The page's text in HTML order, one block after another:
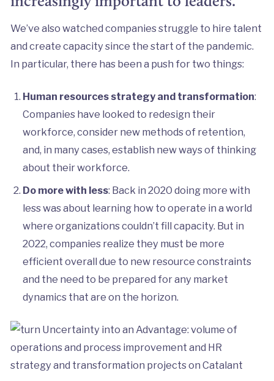
We’ve also watched companies struggle to hire talent
and create capacity since the start of the pandemic.
In particular, there has been a push for two things:
Human resources strategy and transformation:
Companies have looked to redesign their
workforce, consider new methods of retention,
and, in many cases, establish new ways of thinking
about their workforce.
Do more with less: Back in 2020 doing more with
less was about learning how to operate in a world
where organizations couldn’t fill capacity. But in
2022, companies realize they must be more
efficient overall due to new resource constraints
and the need to be prepared for any market
dynamics that are on the horizon.